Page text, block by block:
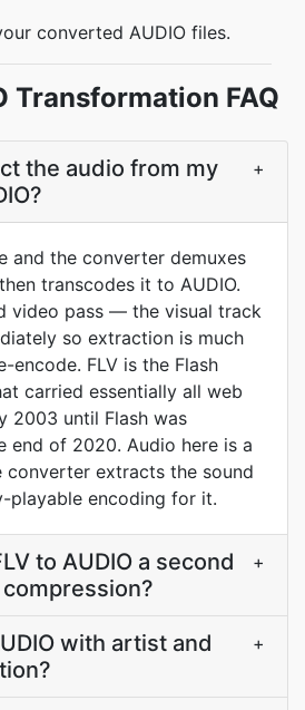
converted AUDIO files.
Transformation FAQ
the audio from my
+
and the converter demuxes
transcodes it to AUDIO.
video pass — the visual track
so extraction is much
encode. FLV is the Flash
carried essentially all web
2003 until Flash was
end of 2020. Audio here is a
converter extracts the sound
playable encoding for it.
to AUDIO a second
+
with artist and
+